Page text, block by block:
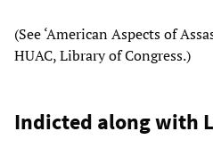
(See ‘American Aspects of
HUAC, Library of Congress.)
Indicted along with